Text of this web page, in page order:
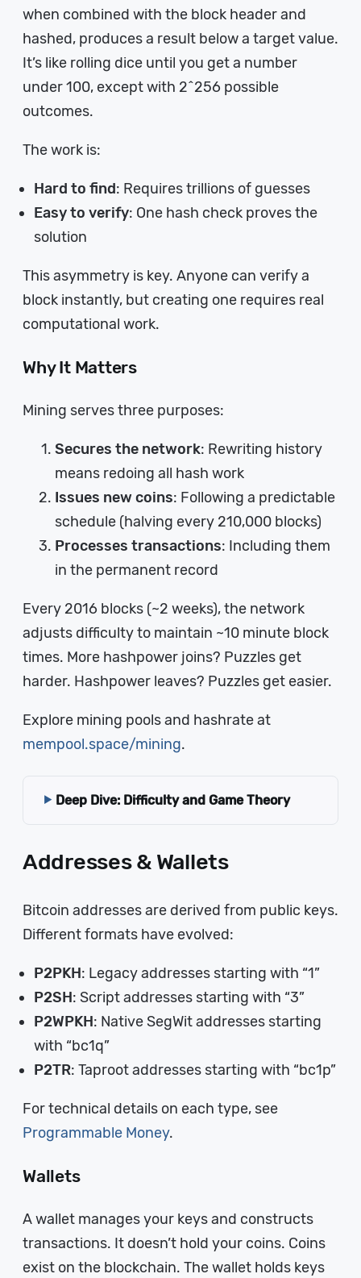
when combined with the block header and
hashed, produces a result below a target value.
It’s like rolling dice until you get a number
under 100, except with 2^256 possible
outcomes.
The work is:
Hard to find: Requires trillions of guesses
Easy to verify: One hash check proves the
solution
This asymmetry is key. Anyone can verify a
block instantly, but creating one requires real
computational work.
Why It Matters
Mining serves three purposes:
Secures the network: Rewriting history
means redoing all hash work
Issues new coins: Following a predictable
schedule (halving every 210,000 blocks)
Processes transactions: Including them
in the permanent record
Every 2016 blocks (~2 weeks), the network
adjusts difficulty to maintain ~10 minute block
times. More hashpower joins? Puzzles get
harder. Hashpower leaves? Puzzles get easier.
Explore mining pools and hashrate at
mempool.space/mining.
Deep Dive: Difficulty and Game Theory
Addresses & Wallets
Bitcoin addresses are derived from public keys.
Different formats have evolved:
P2PKH: Legacy addresses starting with “1”
P2SH: Script addresses starting with “3”
P2WPKH: Native SegWit addresses starting
with “bc1q”
P2TR: Taproot addresses starting with “bc1p”
For technical details on each type, see
Programmable Money.
Wallets
A wallet manages your keys and constructs
transactions. It doesn’t hold your coins. Coins
exist on the blockchain. The wallet holds keys